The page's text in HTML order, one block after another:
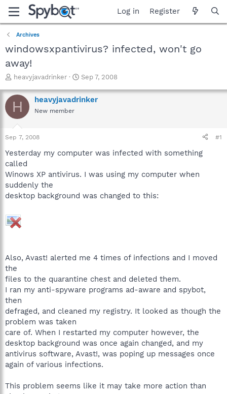
Log in Register
Archives
windowsxpantivirus? infected, won't go
away!
T
r
e
a
t
a
r
t
e
r
heavyjavadrinker
S
a
r
e
Sep 7, 2008
H heavyjavadrinker
New member
Sep 7, 2008 #1
Yesterday my computer was infected with something
called
Winows XP antivirus. I was using my computer when
suddenly the
desktop background was changed to this:
Also, Avast! alerted me 4 times of infections and I moved
the
files to the quarantine chest and deleted them.
I ran my anti-spyware programs ad-aware and spybot,
then
defraged, and cleaned my registry. It looked as though the
problem was taken
care of. When I restarted my computer however, the
desktop background was once again changed, and my
antivirus software, Avast!, was poping up messages once
again of various infections.
This problem seems like it may take more action than